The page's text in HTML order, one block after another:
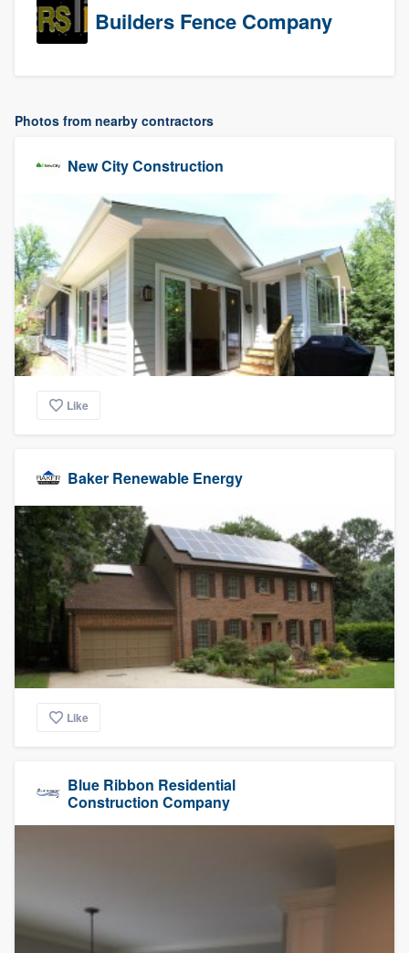
Builders Fence Company
Photos from nearby contractors
New City Construction
Like
Baker Renewable Energy
Like
Blue Ribbon Residential
Construction Company